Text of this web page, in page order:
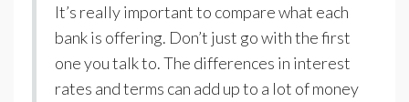
It’s really important to compare what each
bank is offering. Don’t just go with the first
one you talk to. The differences in interest
rates and terms can add up to a lot of money